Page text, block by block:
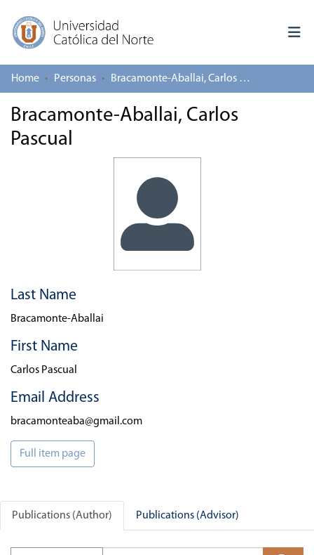
Log In
Communities & Collections
Home Personas Bracamonte-Aballai, Carlos Pascual
Bracamonte-Aballai, Carlos
Pascual
Last Name
Bracamonte-Aballai
First Name
Carlos Pascual
Email Address
bracamonteaba@gmail.com
Full item page
Publications (Author) Publications (Advisor)